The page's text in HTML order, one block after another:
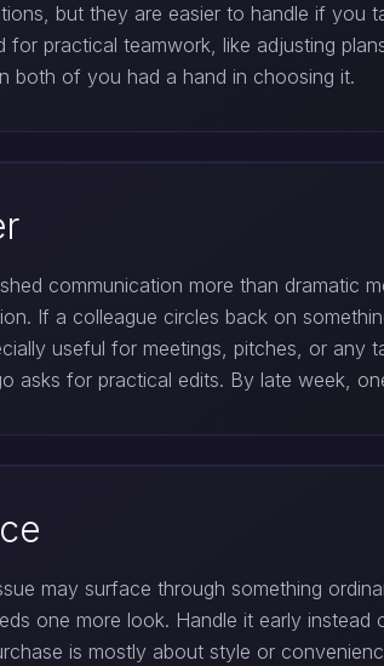
but they are easier to handle if you
for practical teamwork, like adjusting
both of you had a hand in choosing it.
communication more than dramatic
If a colleague circles back on
useful for meetings, pitches, or any
asks for practical edits. By late week,
may surface through something
one more look. Handle it early
is mostly about style or